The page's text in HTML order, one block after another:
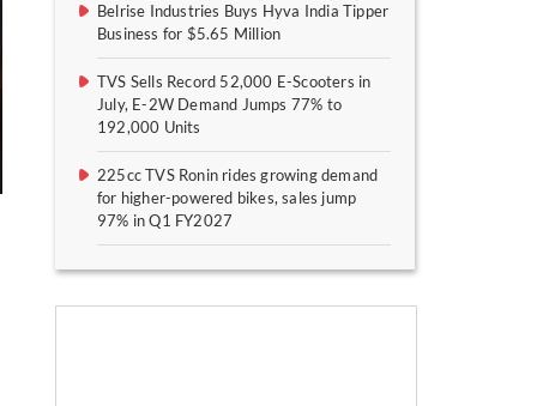
Belrise Industries Buys Hyva India Tipper
Business for $5.65 Million
TVS Sells Record 52,000 E-Scooters in
July, E-2W Demand Jumps 77% to
192,000 Units
225cc TVS Ronin rides growing demand
for higher-powered bikes, sales jump
97% in Q1 FY2027